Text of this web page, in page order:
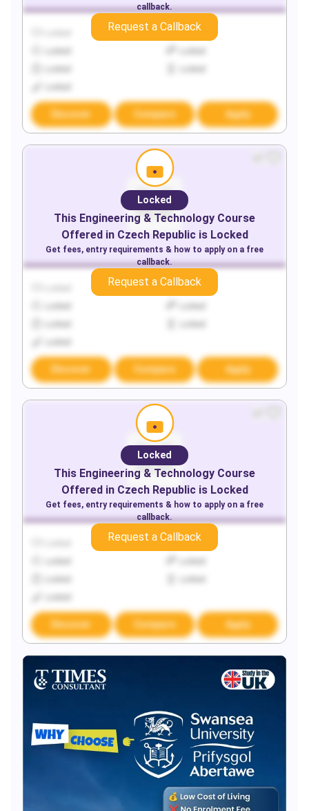
Locked
Discover Compare Apply
callback.
Request a Callback
Locked
Discover Compare Apply
Locked
This Engineering & Technology Course
Offered in Czech Republic is Locked
Get fees, entry requirements & how to apply on a free
callback.
Request a Callback
Locked
Discover Compare Apply
Locked
This Engineering & Technology Course
Offered in Czech Republic is Locked
Get fees, entry requirements & how to apply on a free
callback.
Request a Callback